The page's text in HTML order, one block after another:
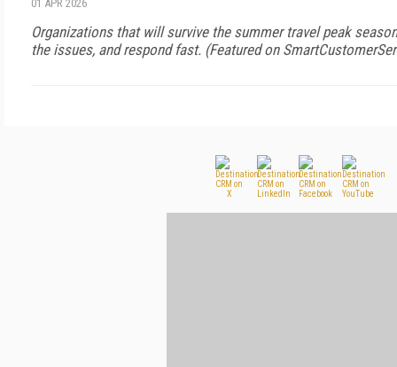
01 APR 2026
Organizations that will survive the summer travel peak
the issues, and respond fast. (Featured on